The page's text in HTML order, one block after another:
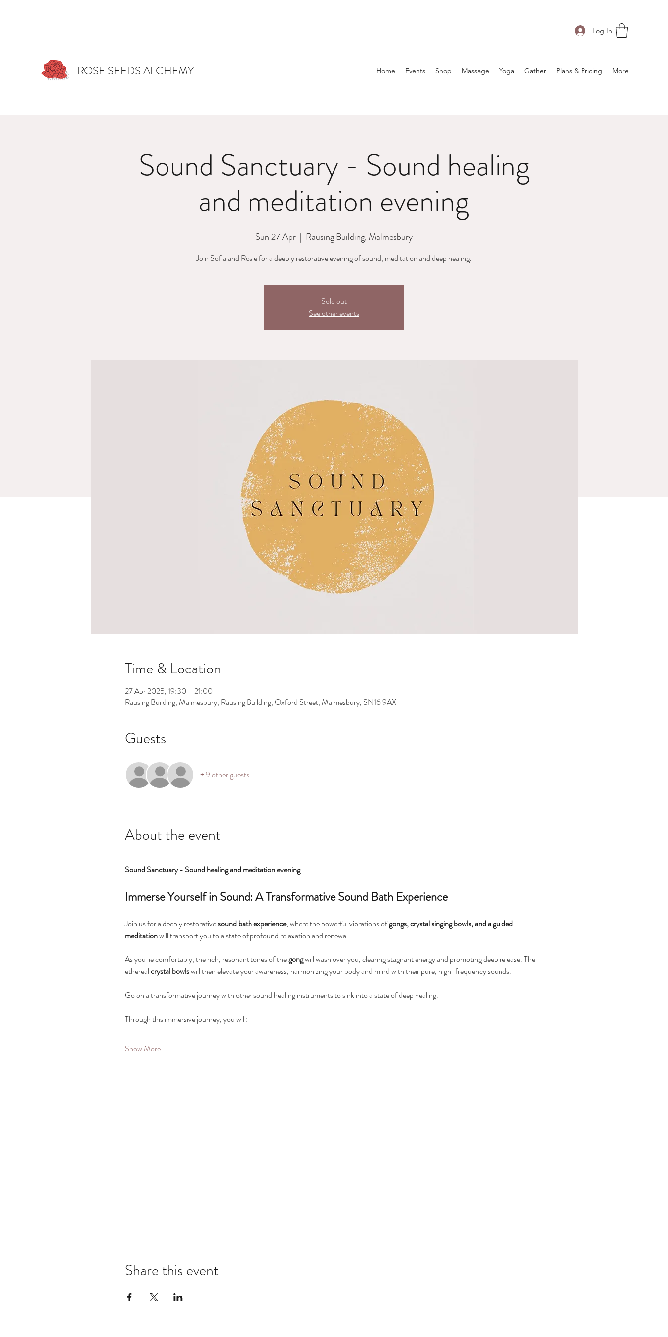
Log In
ROSE SEEDS ALCHEMY Home Events Shop Massage Yoga Gather Plans & Pricing More
Sound Sanctuary - Sound healing
and meditation evening
Sun 27 Apr
  |
Rausing Building, Malmesbury
Join Sofia and Rosie for a deeply restorative evening of sound, meditation and deep healing.
Sold out
See other events
Time & Location
27 Apr 2025, 19:30 – 21:00
Rausing Building, Malmesbury, Rausing Building, Oxford Street, Malmesbury, SN16 9AX
Guests
+ 9 other guests
About the event
Sound Sanctuary - Sound healing and meditation evening
Immerse Yourself in Sound: A Transformative Sound Bath Experience
Join us for a deeply restorative sound bath experience, where the powerful vibrations of gongs, crystal singing bowls, and a guided
meditation will transport you to a state of profound relaxation and renewal.
As you lie comfortably, the rich, resonant tones of the gong will wash over you, clearing stagnant energy and promoting deep release. The
ethereal crystal bowls will then elevate your awareness, harmonizing your body and mind with their pure, high-frequency sounds.
Go on a transformative journey with other sound healing instruments to sink into a state of deep healing.
Through this immersive journey, you will:
Show More
Share this event